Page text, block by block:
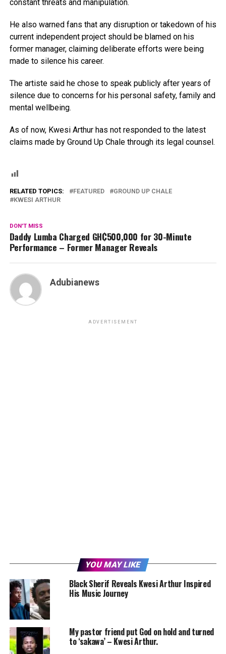
constant threats and manipulation.
He also warned fans that any disruption or takedown of his
current independent project should be blamed on his
former manager, claiming deliberate efforts were being
made to silence his career.
The artiste said he chose to speak publicly after years of
silence due to concerns for his personal safety, family and
mental wellbeing.
As of now, Kwesi Arthur has not responded to the latest
claims made by Ground Up Chale through its legal counsel.
RELATED TOPICS: FEATURED
GROUND UP CHALE
KWESI ARTHUR
DON'T MISS
Daddy Lumba Charged GH₵500,000 for 30-Minute
Performance – Former Manager Reveals
Adubianews
ADVERTISEMENT
YOU MAY LIKE
Black Sherif Reveals Kwesi Arthur Inspired
His Music Journey
My pastor friend put God on hold and turned
to ‘sakawa’ – Kwesi Arthur.